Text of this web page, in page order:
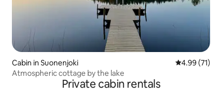
Cabin in Suonenjoki 4.99 out of 5
4.99 (71)
Atmospheric cottage by the lake
Private cabin rentals